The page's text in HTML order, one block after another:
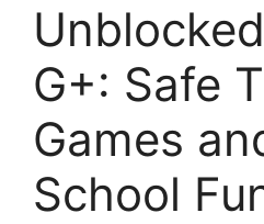
G+: Safe
Games
School